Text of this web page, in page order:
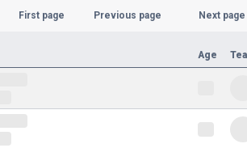
First page Previous page Next page
Age